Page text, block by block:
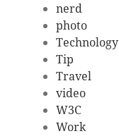
nerd
photo
Technology
Tip
Travel
video
W3C
Work